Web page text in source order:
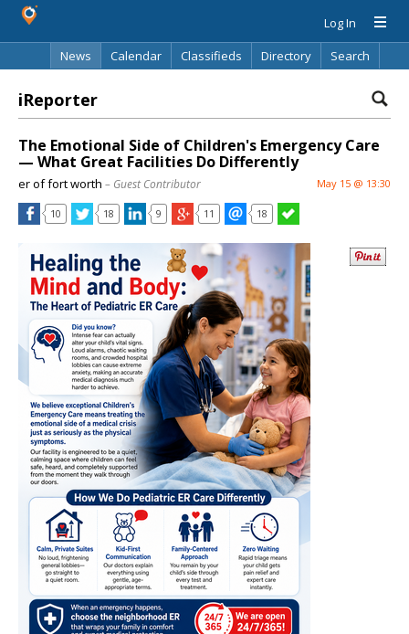
Log In
News
Calendar Classifieds Directory Search
iReporter
The Emotional Side of Children's Emergency Care
— What Great Facilities Do Differently
er of fort worth – Guest Contributor May 15 @ 13:30
10 18 9 11 18